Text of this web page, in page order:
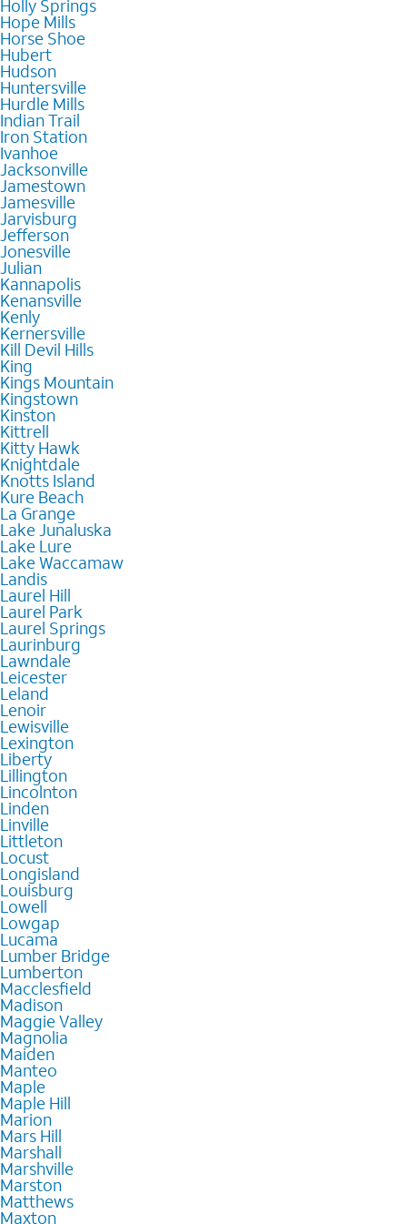
Holly Springs
Hope Mills
Horse Shoe
Hubert
Hudson
Huntersville
Hurdle Mills
Indian Trail
Iron Station
Ivanhoe
Jacksonville
Jamestown
Jamesville
Jarvisburg
Jefferson
Jonesville
Julian
Kannapolis
Kenansville
Kenly
Kernersville
Kill Devil Hills
King
Kings Mountain
Kingstown
Kinston
Kittrell
Kitty Hawk
Knightdale
Knotts Island
Kure Beach
La Grange
Lake Junaluska
Lake Lure
Lake Waccamaw
Landis
Laurel Hill
Laurel Park
Laurel Springs
Laurinburg
Lawndale
Leicester
Leland
Lenoir
Lewisville
Lexington
Liberty
Lillington
Lincolnton
Linden
Linville
Littleton
Locust
Longisland
Louisburg
Lowell
Lowgap
Lucama
Lumber Bridge
Lumberton
Macclesfield
Madison
Maggie Valley
Magnolia
Maiden
Manteo
Maple
Maple Hill
Marion
Mars Hill
Marshall
Marshville
Marston
Matthews
Maxton